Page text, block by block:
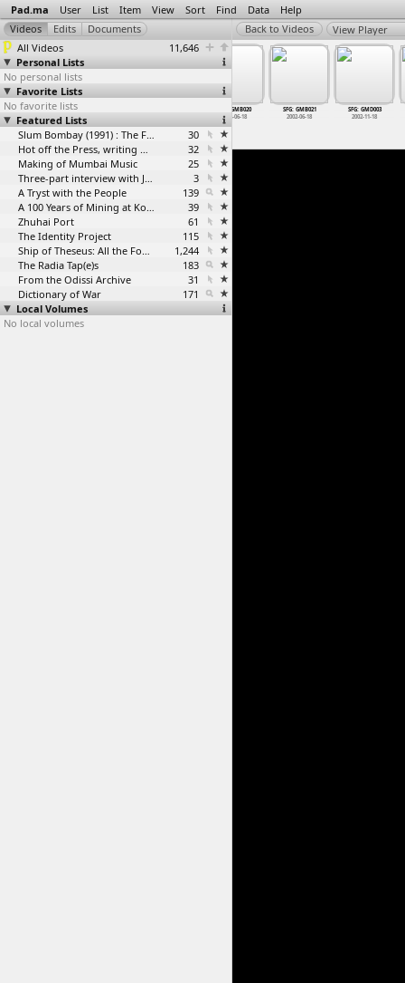
Pad.ma User List Item View Sort Find Data Help
All Videos
11,646
Personal Lists
No personal lists
Favorite Lists
No favorite lists
Featured Lists
Slum Bombay (1991) : The Footage and the Film
30
Hot off the Press, writing with fire
32
Making of Mumbai Music
25
Three-part interview with Jockin Arputham (2018)
3
A Tryst with the People
139
A 100 Years of Mining at Kolar Gold Fields
39
Zhuhai Port
61
The Identity Project
115
Ship of Theseus: All the Footage
1,244
The Radia Tap(e)s
183
From the Odissi Archive
31
Dictionary of War
171
Local Volumes
No local volumes
View Player
SFG: GMB005
2002-06-01
SFG: GMB020
2002-06-18
SFG: GMB021
2002-06-18
SFG: GMD003
2002-11-18